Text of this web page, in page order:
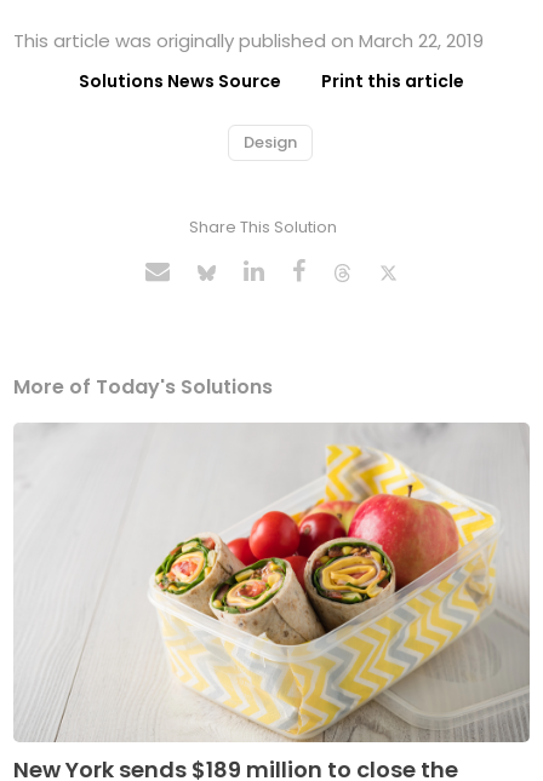
This article was originally published on March 22, 2019
Solutions News Source Print this article
Design
Share This Solution
More of Today's Solutions
New York sends $189 million to close the